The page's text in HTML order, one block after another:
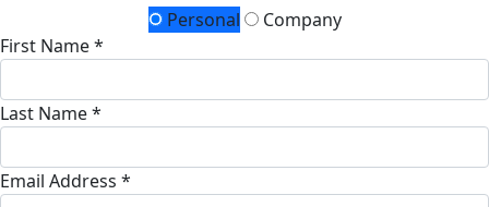
Personal
Company
First Name *
Last Name *
Email Address *